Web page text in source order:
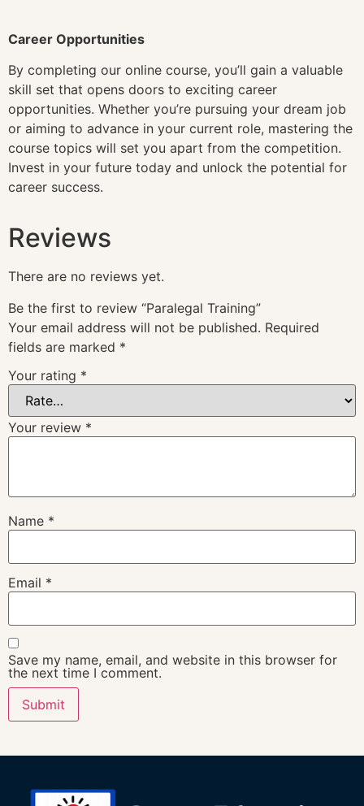
Career Opportunities
By completing our online course, you’ll gain a valuable
skill set that opens doors to exciting career
opportunities. Whether you’re pursuing your dream job
or aiming to advance in your current role, mastering the
course topics will set you apart from the competition.
Invest in your future today and unlock the potential for
career success.
Reviews
There are no reviews yet.
Be the first to review “Paralegal Training”
Your email address will not be published. Required
fields are marked *
Your rating *
Your review *
Name *
Email *
Save my name, email, and website in this browser for
the next time I comment.